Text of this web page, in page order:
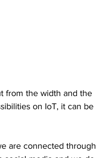
from the width and the
on IoT, it can be
are connected through